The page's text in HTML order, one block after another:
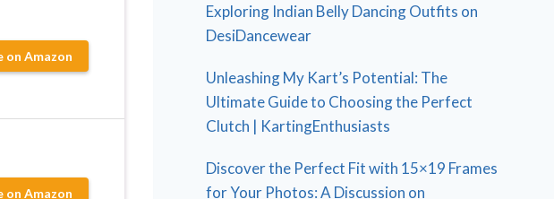
on Amazon
on Amazon
Exploring Indian Belly Dancing Outfits on
DesiDancewear
Unleashing My Kart’s Potential: The
Ultimate Guide to Choosing the Perfect
Clutch | KartingEnthusiasts
Discover the Perfect Fit with 15×19 Frames
for Your Photos: A Discussion on